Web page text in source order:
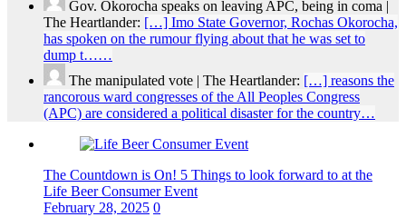
Gov. Okorocha speaks on leaving APC, being in coma |
The Heartlander: […] Imo State Governor, Rochas Okorocha,
has spoken on the rumour flying about that he was set to
dump t……
The manipulated vote | The Heartlander: […] reasons the
rancorous ward congresses of the All Peoples Congress
(APC) are considered a political disaster for the country…
The Countdown is On! 5 Things to look forward to at the
Life Beer Consumer Event
February 28, 2025 0